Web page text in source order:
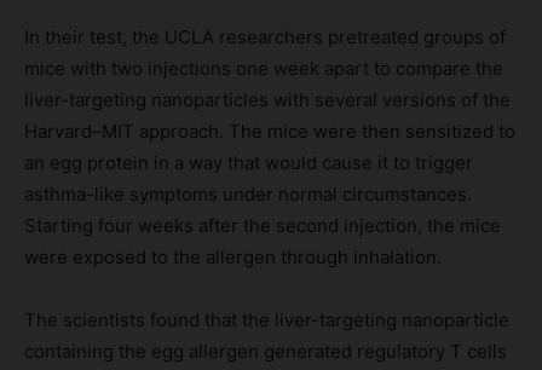
In their test, the UCLA researchers pretreated groups of
mice with two injections one week apart to compare the
liver-targeting nanoparticles with several versions of the
Harvard–MIT approach. The mice were then sensitized to
an egg protein in a way that would cause it to trigger
asthma-like symptoms under normal circumstances.
Starting four weeks after the second injection, the mice
were exposed to the allergen through inhalation.
The scientists found that the liver-targeting nanoparticle
containing the egg allergen generated regulatory T cells